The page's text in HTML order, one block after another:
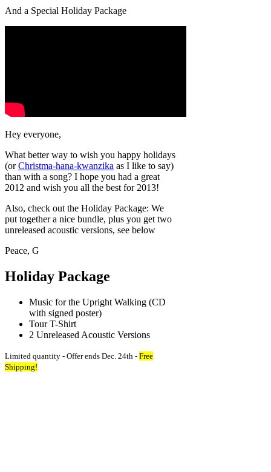
And a Special Holiday Package
Hey everyone,
What better way to wish you happy holidays
(orChristma-hana-kwanzika as I like to say)
than with a song? I hope you had a great
2012 and wish you all the best for 2013!
Also, check out the Holiday Package: We
put together a nice bundle, plus you get two
unreleased acoustic versions, see below
Peace, G
Holiday Package
Music for the Upright Walking (CD
with signed poster)
Tour T-Shirt
2 Unreleased Acoustic Versions
Limited quantity - Offer ends Dec. 24th - Free
Shipping!